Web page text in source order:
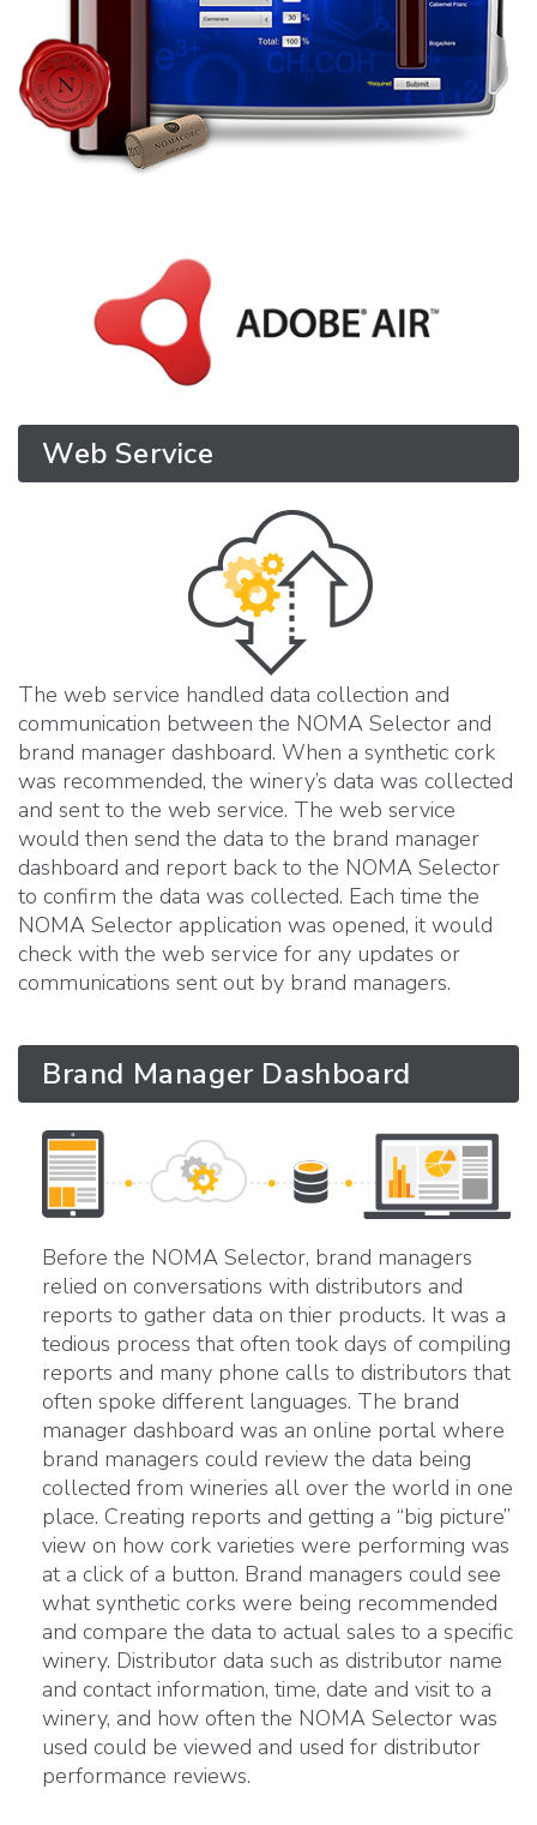
Web Service
The web service handled data collection and
communication between the NOMA Selector and
brand manager dashboard. When a synthetic cork
was recommended, the winery’s data was collected
and sent to the web service. The web service
would then send the data to the brand manager
dashboard and report back to the NOMA Selector
to confirm the data was collected. Each time the
NOMA Selector application was opened, it would
check with the web service for any updates or
communications sent out by brand managers.
Brand Manager Dashboard
Before the NOMA Selector, brand managers
relied on conversations with distributors and
reports to gather data on thier products. It was a
tedious process that often took days of compiling
reports and many phone calls to distributors that
often spoke different languages. The brand
manager dashboard was an online portal where
brand managers could review the data being
collected from wineries all over the world in one
place. Creating reports and getting a “big picture”
view on how cork varieties were performing was
at a click of a button. Brand managers could see
what synthetic corks were being recommended
and compare the data to actual sales to a specific
winery. Distributor data such as distributor name
and contact information, time, date and visit to a
winery, and how often the NOMA Selector was
used could be viewed and used for distributor
performance reviews.